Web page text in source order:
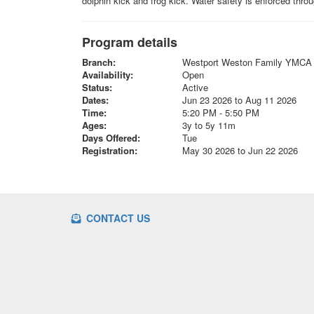
Program details
Branch:
Westport Weston Family YMCA
Availability:
Open
Status:
Active
Dates:
Jun 23 2026 to Aug 11 2026
Time:
5:20 PM - 5:50 PM
Ages:
3y to 5y 11m
Days Offered:
Tue
Registration:
May 30 2026 to Jun 22 2026
CONTACT US